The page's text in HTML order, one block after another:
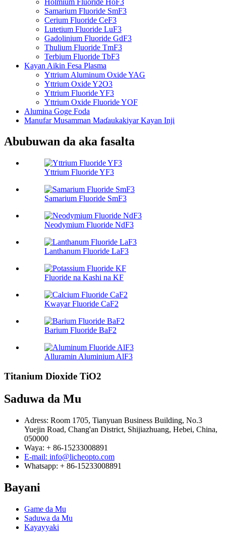
Samarium Fluoride SmF3
Cerium Fluoride CeF3
Lutetium Fluoride LuF3
Gadolinium Fluoride GdF3
Thulium Fluoride TmF3
Terbium Fluoride TbF3
Kayan Aikin Fesa Plasma
Yttrium Aluminum Oxide YAG
Yttrium Oxide Y2O3
Yttrium Fluoride YF3
Yttrium Oxide Fluoride YOF
Alumina Goge Foda
Manufar Musamman Maɗaukakiyar Kayan Inji
Abubuwan da aka fasalta
Yttrium Fluoride YF3
Samarium Fluoride SmF3
Neodymium Fluoride NdF3
Lanthanum Fluoride LaF3
Fluoride na Kashi na KF
Kwayar Fluoride CaF2
Barium Fluoride BaF2
Alluramin Aluminium AlF3
Titanium Dioxide TiO2
Saduwa da Mu
Adress: Room 1705, Tianyuan Business Building, No.3
Yuejin Road, Chang'an District, Shijiazhuang, Hebei, China,
050000
Waya: + 86-15233008891
E-mail: info@licheopto.com
Whatsapp: + 86-15233008891
Bayani
Game da Mu
Saduwa da Mu
Kayayyaki